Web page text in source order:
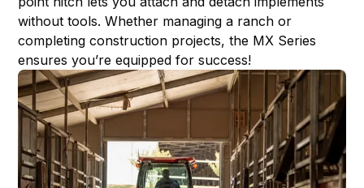
without tools. Whether managing a ranch or
completing construction projects, the MX Series
ensures you’re equipped for success!